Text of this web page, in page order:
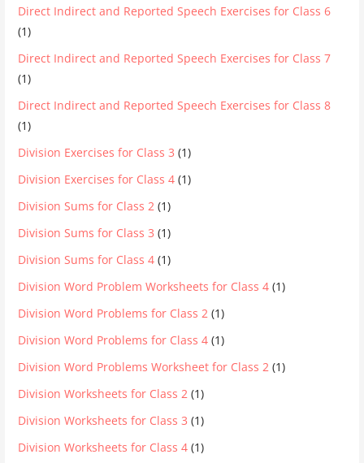
Direct Indirect and Reported Speech Exercises for Class 6
(1)
Direct Indirect and Reported Speech Exercises for Class 7
(1)
Direct Indirect and Reported Speech Exercises for Class 8
(1)
Division Exercises for Class 3 (1)
Division Exercises for Class 4 (1)
Division Sums for Class 2 (1)
Division Sums for Class 3 (1)
Division Sums for Class 4 (1)
Division Word Problem Worksheets for Class 4 (1)
Division Word Problems for Class 2 (1)
Division Word Problems for Class 4 (1)
Division Word Problems Worksheet for Class 2 (1)
Division Worksheets for Class 2 (1)
Division Worksheets for Class 3 (1)
Division Worksheets for Class 4 (1)